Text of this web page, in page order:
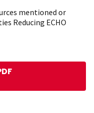
mentioned or
Reducing ECHO